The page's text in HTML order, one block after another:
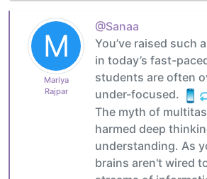
M
Mariya
Rajpar
@Sanaa
You’ve raised such
in today’s fast-
students are often
under-focused.
The myth of
harmed deep
understanding. As
brains aren't wired